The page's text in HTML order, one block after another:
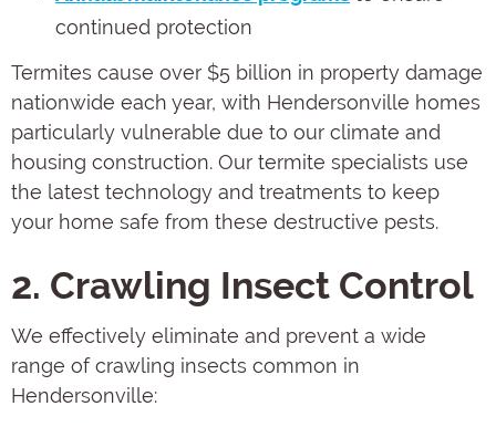
continued protection
Termites cause over $5 billion in property damage
nationwide each year, with Hendersonville homes
particularly vulnerable due to our climate and
housing construction. Our termite specialists use
the latest technology and treatments to keep
your home safe from these destructive pests.
2. Crawling Insect Control
We effectively eliminate and prevent a wide
range of crawling insects common in
Hendersonville: